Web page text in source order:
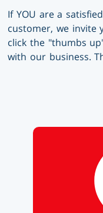
If YOU are a satisfied
customer, we invite
click the "thumbs
with our business.